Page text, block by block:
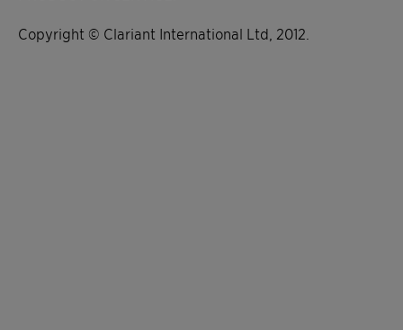
Copyright © Clariant International Ltd, 2012.